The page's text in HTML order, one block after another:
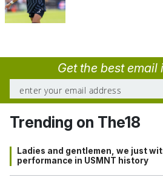
Get the best email
Trending on The18
Ladies and gentlemen, we just
performance in USMNT history